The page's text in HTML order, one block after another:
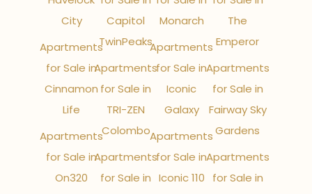
City
Apartments
for Sale in
Cinnamon
Life
Apartments
for Sale in
On320
Capitol
TwinPeaks
Apartments
for Sale in
TRI-ZEN
Colombo
Apartments
for Sale in
Monarch
Apartments
for Sale in
Iconic
Galaxy
Apartments
for Sale in
Iconic 110
The
Emperor
Apartments
for Sale in
Fairway Sky
Gardens
Apartments
for Sale in